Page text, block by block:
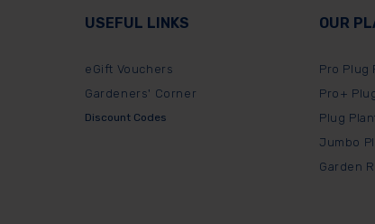
USEFUL LINKS
eGift Vouchers
Gardeners' Corner
Discount Codes
OUR
Pro Plug
Pro+
Plug
Jumbo
Garden